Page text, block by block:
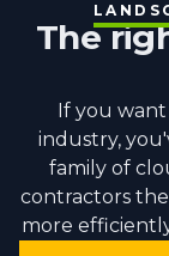
The
If you
industry,
family of
contractors
more